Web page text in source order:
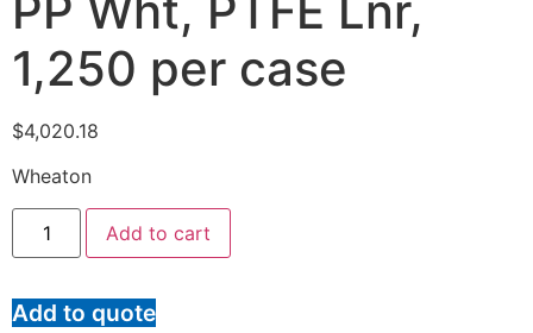
1,250 per case
$4,020.18
Wheaton
Add to cart
Add to quote